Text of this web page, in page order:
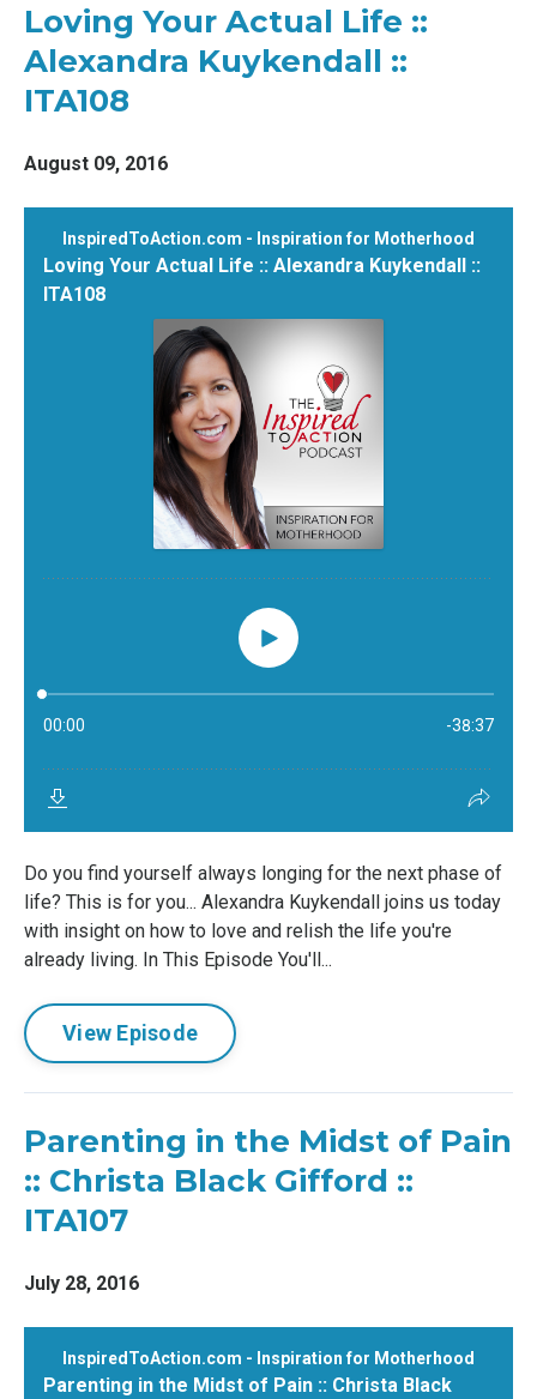
Loving Your Actual Life ::
Alexandra Kuykendall ::
ITA108
August 09, 2016
Do you find yourself always longing for the next phase of
life? This is for you... Alexandra Kuykendall joins us today
with insight on how to love and relish the life you're
already living. In This Episode You'll...
View Episode
Parenting in the Midst of Pain
:: Christa Black Gifford ::
ITA107
July 28, 2016